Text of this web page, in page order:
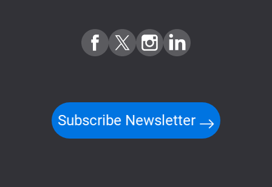
Subscribe Newsletter